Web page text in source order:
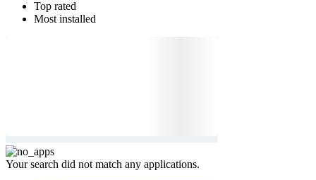
Top rated
Most installed
Your search did not match any applications.